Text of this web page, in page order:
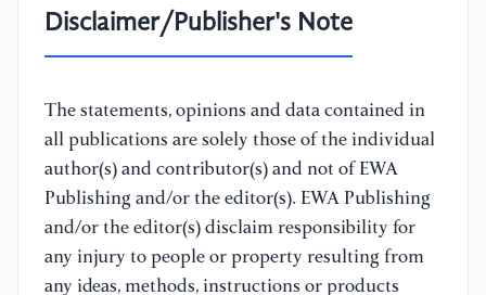
Disclaimer/Publisher's Note
The statements, opinions and data contained in
all publications are solely those of the individual
author(s) and contributor(s) and not of EWA
Publishing and/or the editor(s). EWA Publishing
and/or the editor(s) disclaim responsibility for
any injury to people or property resulting from
any ideas, methods, instructions or products